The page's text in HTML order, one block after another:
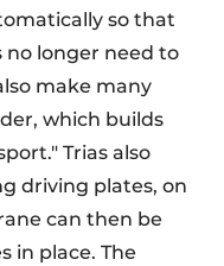
so that
no longer need to
make many
which builds
Trias also
driving plates, on
can then be
in place. The